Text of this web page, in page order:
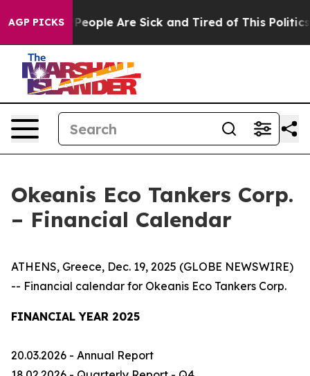
AGP PICKS
Win: “People Are Sick and Tired of This Politics
Okeanis Eco Tankers Corp.
– Financial Calendar
ATHENS, Greece, Dec. 19, 2025 (GLOBE NEWSWIRE)
-- Financial calendar for Okeanis Eco Tankers Corp.
FINANCIAL YEAR 2025
20.03.2026 - Annual Report